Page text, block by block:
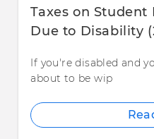
Taxes on Student
Due to Disability
If you're disabled and
about to be wip